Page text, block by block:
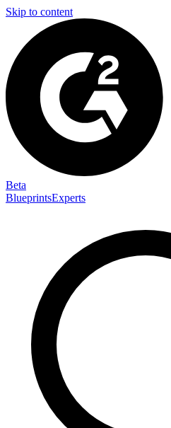
Skip to content
Beta
BlueprintsExperts